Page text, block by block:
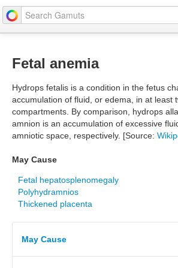
Fetal anemia
Hydrops fetalis is a condition in the fetus
accumulation of fluid, or edema, in at least
compartments. By comparison, hydrops
amnion is an accumulation of excessive
amniotic space, respectively. [Source:
May Cause
Fetal hepatosplenomegaly
Polyhydramnios
Thickened placenta
May Cause